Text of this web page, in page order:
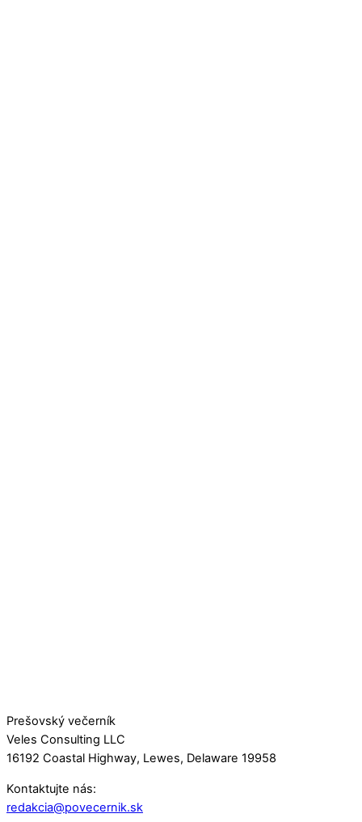
Prešovský večerník
Veles Consulting LLC
16192 Coastal Highway, Lewes, Delaware 19958
Kontaktujte nás:
redakcia@povecernik.sk